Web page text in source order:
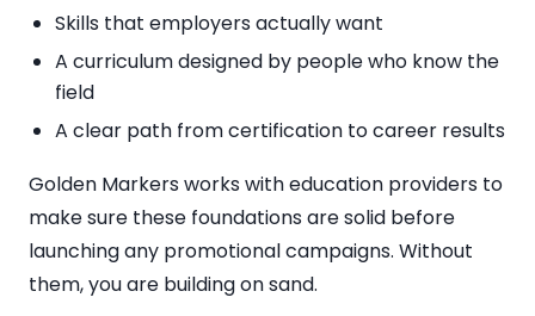
Skills that employers actually want
A curriculum designed by people who know the
field
A clear path from certification to career results
Golden Markers works with education providers to
make sure these foundations are solid before
launching any promotional campaigns. Without
them, you are building on sand.